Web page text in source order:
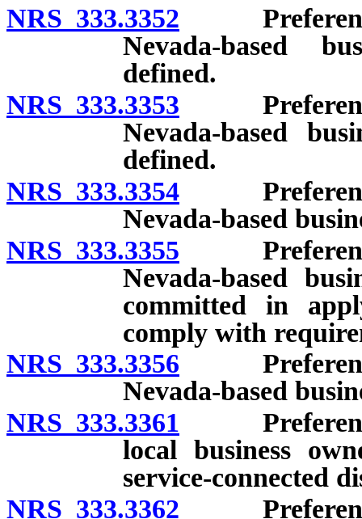
NRS 333.3352 Preference
Nevada-based
defined.
NRS 333.3353 Preference
Nevada-based
defined.
NRS 333.3354 Preference
Nevada-based
NRS 333.3355 Preference
Nevada-based
committed in
comply with
NRS 333.3356 Preference
Nevada-based
NRS 333.3361 Preference
local business
service-connected
NRS 333.3362 Preference